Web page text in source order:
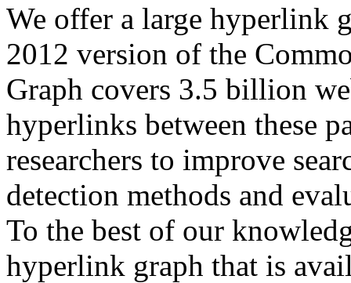
We offer a large hyperlink
2012 version of the
Graph covers 3.5 billion
hyperlinks between these
researchers to improve
detection methods and
To the best of our
hyperlink graph that is